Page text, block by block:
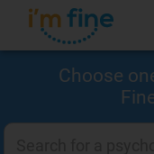
Choose